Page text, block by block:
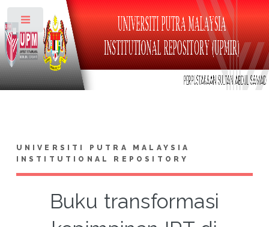
UNIVERSITI PUTRA MALAYSIA
INSTITUTIONAL REPOSITORY
Buku transformasi
Toggle